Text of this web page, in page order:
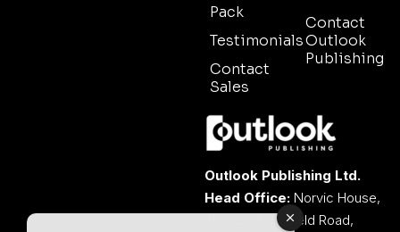
Pack
Testimonials
Contact
Sales
Contact
Outlook
Publishing
Outlook Publishing Ltd.
Head Office: Norvic House,
29-33 Chapelfield Road,